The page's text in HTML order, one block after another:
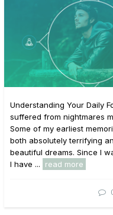
Understanding Your Daily
suffered from nightmares
Some of my earliest
both absolutely terrifying
beautiful dreams. Since I
I have ...
read more